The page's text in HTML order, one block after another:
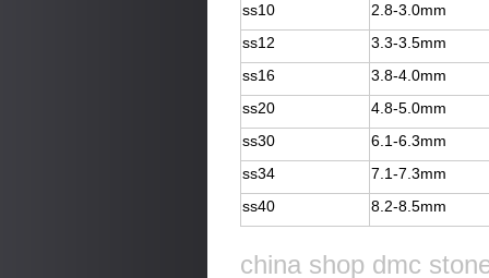
ss10
2.8-3.0mm
ss12
3.3-3.5mm
ss16
3.8-4.0mm
ss20
4.8-5.0mm
ss30
6.1-6.3mm
ss34
7.1-7.3mm
ss40
8.2-8.5mm
china shop dmc